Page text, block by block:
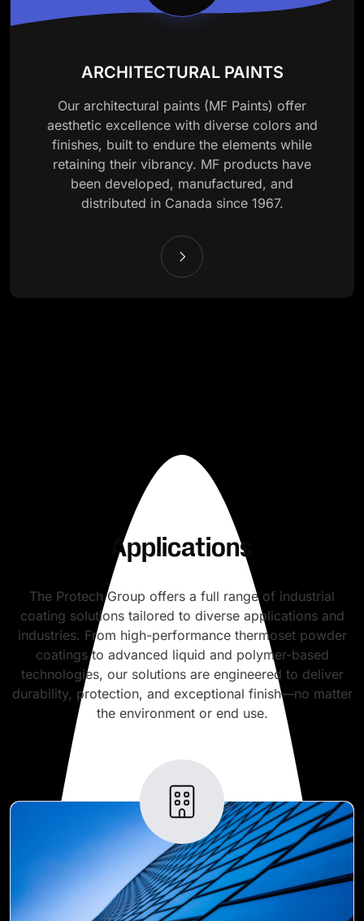
ARCHITECTURAL PAINTS
Our architectural paints (MF Paints) offer
aesthetic excellence with diverse colors and
finishes, built to endure the elements while
retaining their vibrancy. MF products have
been developed, manufactured, and
distributed in Canada since 1967.
Applications
The Protech Group offers a full range of industrial
coating solutions tailored to diverse applications and
industries. From high-performance thermoset powder
coatings to advanced liquid and polymer-based
technologies, our solutions are engineered to deliver
durability, protection, and exceptional finish—no matter
the environment or end use.